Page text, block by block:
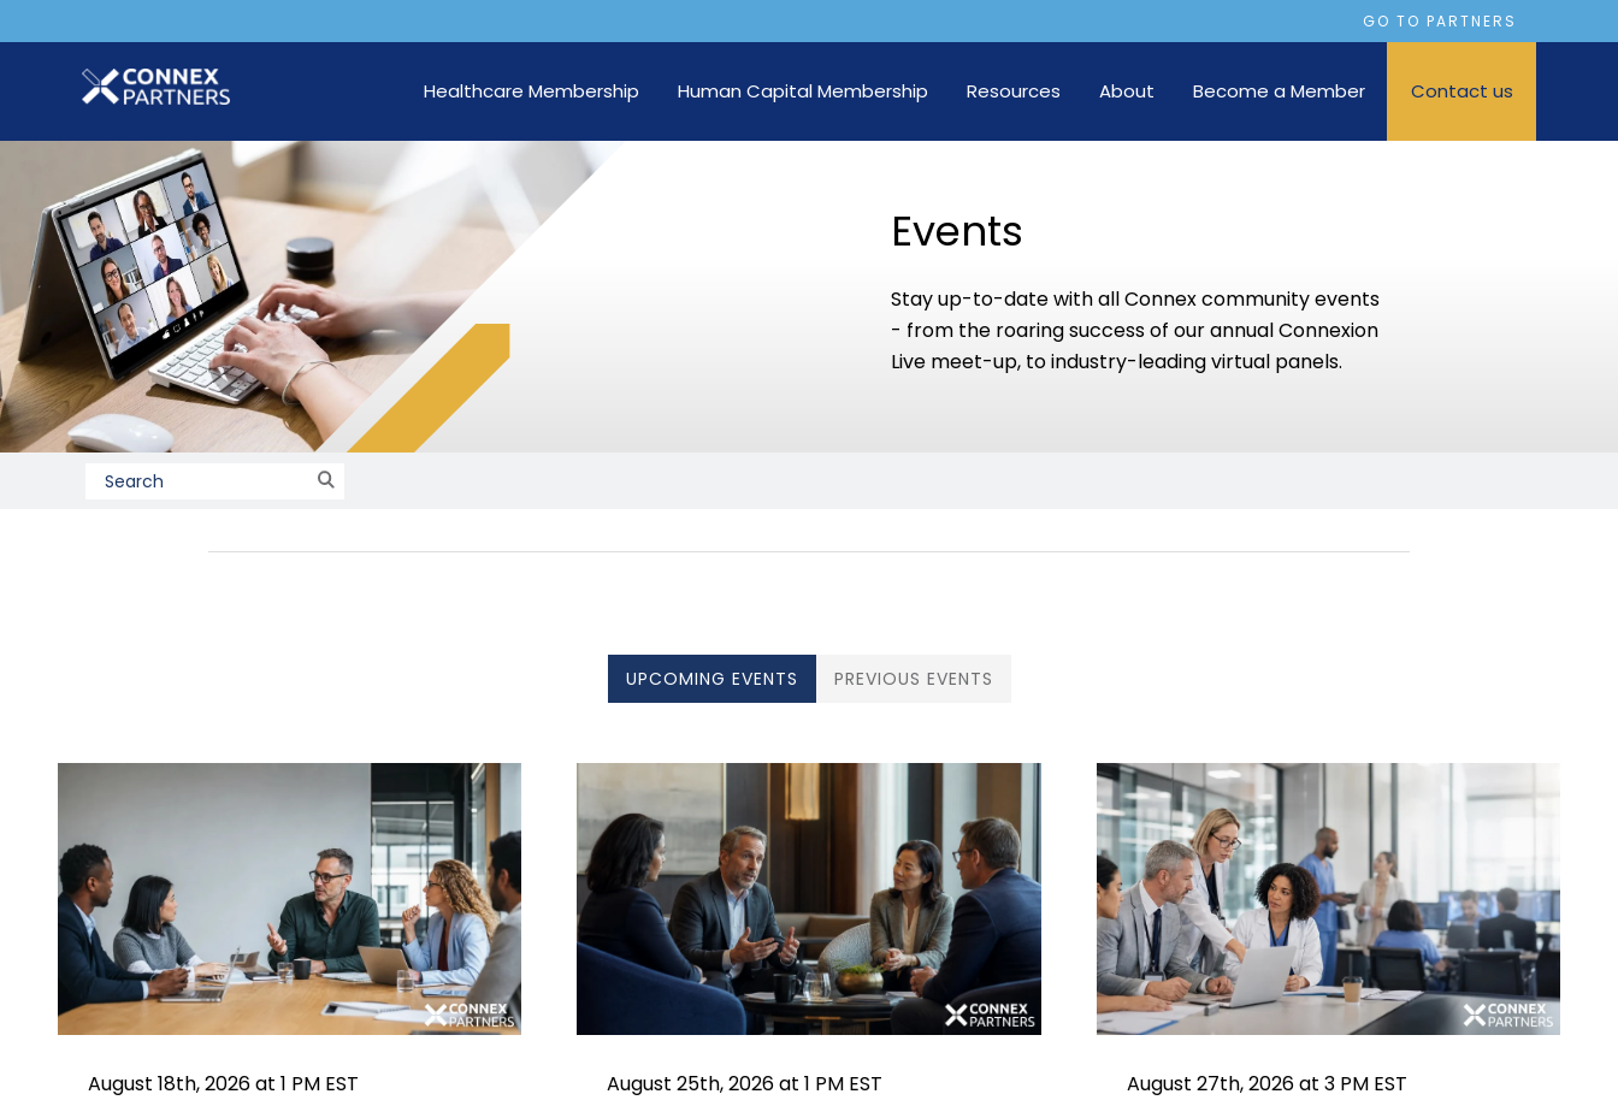
GO TO PARTNERS
Healthcare Membership Human Capital Membership Resources About Become a Member Contact us
Events
Stay up-to-date with all Connex community events
- from the roaring success of our annual Connexion
Live meet-up, to industry-leading virtual panels.
UPCOMING EVENTS PREVIOUS EVENTS
August 18th, 2026 at 1 PM EST August 25th, 2026 at 1 PM EST August 27th, 2026 at 3 PM EST